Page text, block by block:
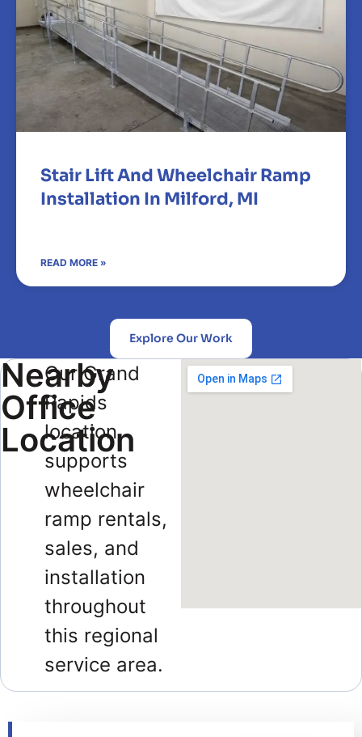
Stair Lift And Wheelchair Ramp
Installation In Milford, MI
READ MORE »
Explore Our Work
Nearby
Office
Location
Our Grand
Rapids
location
supports
wheelchair
ramp rentals,
sales, and
installation
throughout
this regional
service area.